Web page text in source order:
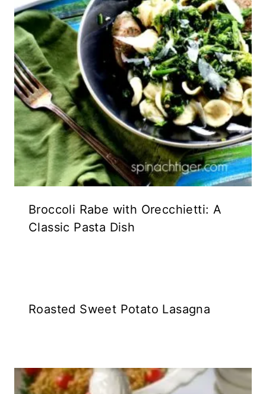
Broccoli Rabe with Orecchietti: A
Classic Pasta Dish
Roasted Sweet Potato Lasagna